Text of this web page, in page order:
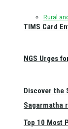
Rural
Sagarmatha
TIMS Card
NGS Urges
Discover the
Top 10 Most